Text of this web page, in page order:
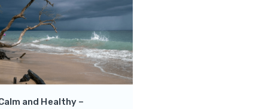
and Healthy –